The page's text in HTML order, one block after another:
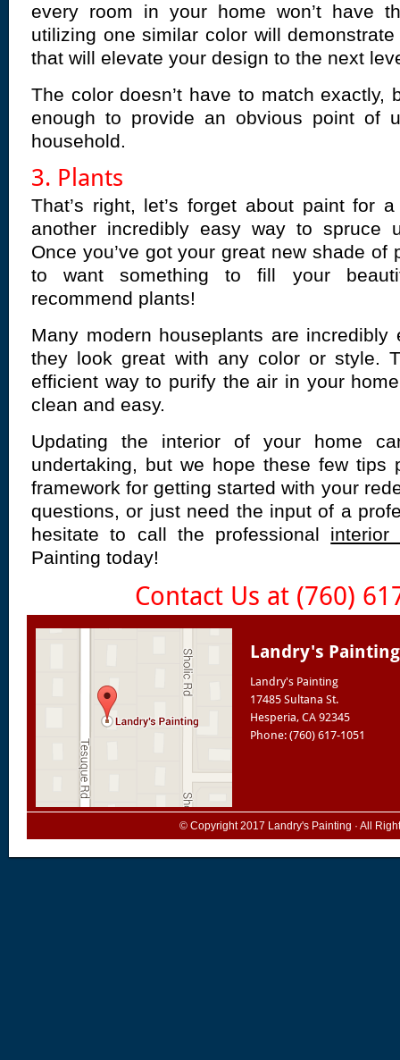
every room in your home won’t have
utilizing one similar color will
that will elevate your design to the next
The color doesn’t have to match exactly,
enough to provide an obvious point of
household.
3. Plants
That’s right, let’s forget about paint for
another incredibly easy way to spruce
Once you’ve got your great new shade of
to want something to fill your
recommend plants!
Many modern houseplants are
they look great with any color or style.
efficient way to purify the air in your
clean and easy.
Updating the interior of your home
undertaking, but we hope these few tips
framework for getting started with your
questions, or just need the input of a
hesitate to call the professional interior
Painting today!
Contact Us at (760)
Landry's Painting
Landry's Painting
17485 Sultana St.
Hesperia, CA 92345
Phone: (760) 617-1051
© Copyright 2017 Landry's Painting · All